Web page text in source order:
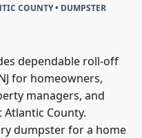
COUNTY• DUMPSTER
dependable roll-off
for homeowners,
managers, and
County.
dumpster for a home